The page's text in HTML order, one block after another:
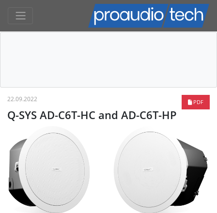
PDF
22.09.2022
Q-SYS AD-C6T-HC and AD-C6T-HP